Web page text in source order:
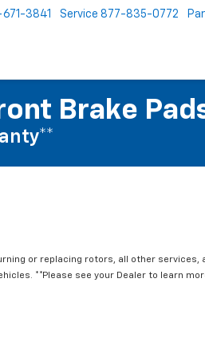
3841 Service 877-835-0772
Brake
or replacing rotors, all other services,
**Please see your Dealer to learn